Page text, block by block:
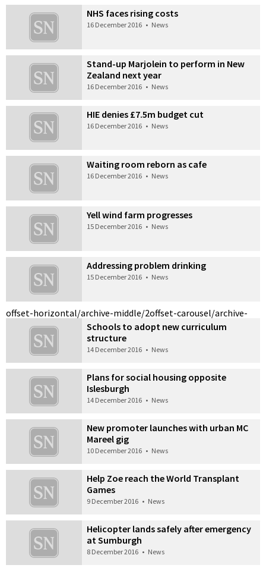
NHS faces rising costs
16 December 2016 • News
Stand-up Marjolein to perform in New
Zealand next year
16 December 2016 • News
HIE denies £7.5m budget cut
16 December 2016 • News
Waiting room reborn as cafe
16 December 2016 • News
Yell wind farm progresses
15 December 2016 • News
Addressing problem drinking
15 December 2016 • News
offset-horizontal/archive-middle/2
Schools to adopt new curriculum
structure
14 December 2016 • News
Plans for social housing opposite
Islesburgh
14 December 2016 • News
New promoter launches with urban MC
Mareel gig
10 December 2016 • News
Help Zoe reach the World Transplant
Games
9 December 2016 • News
Helicopter lands safely after emergency
at Sumburgh
8 December 2016 • News
offset-carousel/archive-